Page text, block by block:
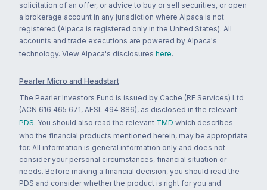
solicitation of an offer, or advice to buy or sell securities, or open
a brokerage account in any jurisdiction where Alpaca is not
registered (Alpaca is registered only in the United States). All
accounts and trade executions are powered by Alpaca's
technology. View Alpaca's disclosures here.
Pearler Micro and Headstart
The Pearler Investors Fund is issued by Cache (RE Services) Ltd
(ACN 616 465 671, AFSL 494 886), as disclosed in the relevant
PDS. You should also read the relevant TMD which describes
who the financial products mentioned herein, may be appropriate
for. All information is general information only and does not
consider your personal circumstances, financial situation or
needs. Before making a financial decision, you should read the
PDS and consider whether the product is right for you and